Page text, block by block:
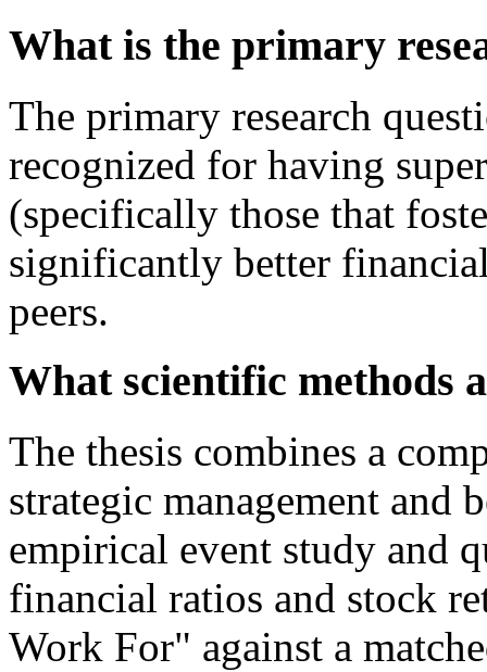
What is the primary
The primary research
recognized for having
(specifically those that
significantly better
peers.
What scientific methods
The thesis combines a
strategic management and
empirical event study and
financial ratios and stock
Work For" against a